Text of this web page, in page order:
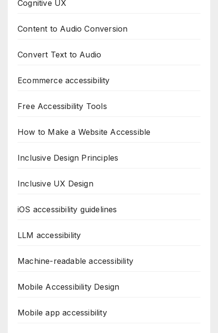
Cognitive UX
Content to Audio Conversion
Convert Text to Audio
Ecommerce accessibility
Free Accessibility Tools
How to Make a Website Accessible
Inclusive Design Principles
Inclusive UX Design
iOS accessibility guidelines
LLM accessibility
Machine-readable accessibility
Mobile Accessibility Design
Mobile app accessibility